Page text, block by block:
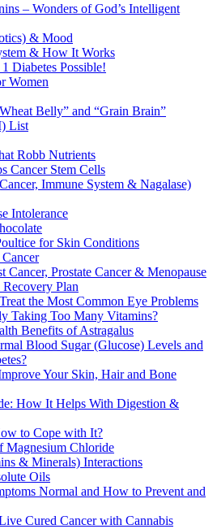
– Wonders of God’s Intelligent
& Mood
& How It Works
Diabetes Possible!
Women
Belly” and “Grain Brain”
List
Robb Nutrients
Cancer Stem Cells
Immune System & Nagalase)
Intolerance
for Skin Conditions
Cancer, Prostate Cancer & Menopause
Plan
the Most Common Eye Problems
Taking Too Many Vitamins?
Benefits of Astragalus
Blood Sugar (Glucose) Levels and
Your Skin, Hair and Bone
How It Helps With Digestion &
to Cope with It?
Magnesium Chloride
& Minerals) Interactions
Oils
Normal and How to Prevent and
Cured Cancer with Cannabis